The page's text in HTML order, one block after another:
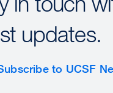
updates.
to UCSF